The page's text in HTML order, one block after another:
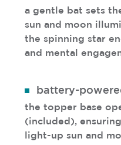
a gentle bat sets
sun and moon
the spinning star
and mental
battery-
the topper base
(included),
light-up sun and